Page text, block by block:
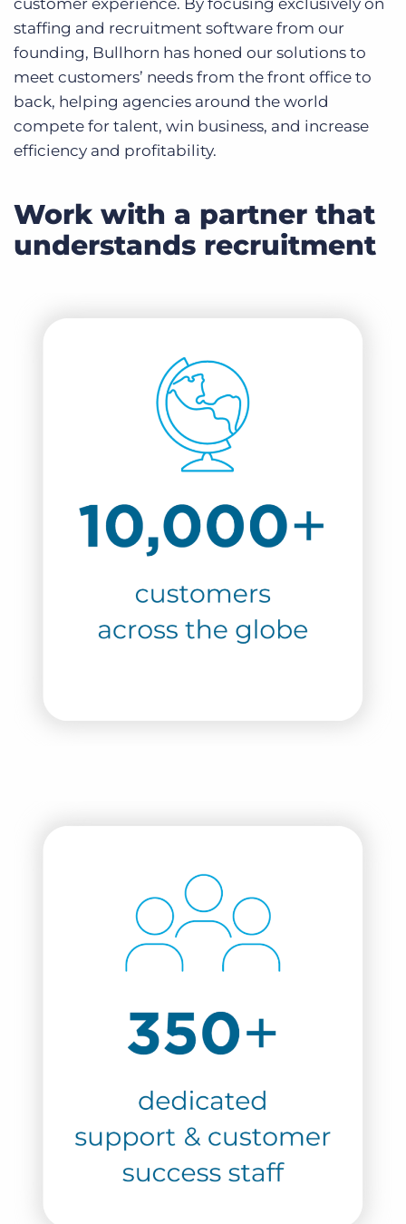
customer experience. By focusing exclusively on
staffing and recruitment software from our
founding, Bullhorn has honed our solutions to
meet customers’ needs from the front office to
back, helping agencies around the world
compete for talent, win business, and increase
efficiency and profitability.
Work with a partner that
understands recruitment